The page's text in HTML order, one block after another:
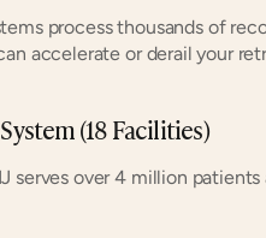
process thousands of
accelerate or derail your
(18 Facilities)
serves over 4 million